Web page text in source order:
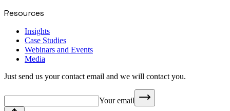
Resources
Insights
Case Studies
Webinars and Events
Media
Just send us your contact email and we will contact you.
Your email